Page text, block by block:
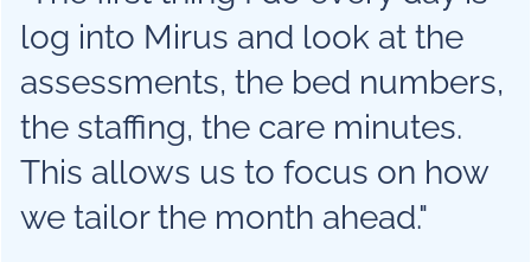
log into Mirus and look at the
assessments, the bed numbers,
the staffing, the care minutes.
This allows us to focus on how
we tailor the month ahead."